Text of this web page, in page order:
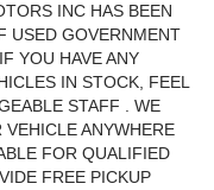
INC HAS BEEN
USED GOVERNMENT
YOU HAVE ANY
IN STOCK, FEEL
STAFF . WE
ANYWHERE
FOR QUALIFIED
FREE PICKUP